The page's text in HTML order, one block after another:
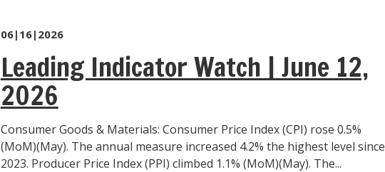
06|16|2026
Leading Indicator Watch | June 12,
2026
Consumer Goods & Materials: Consumer Price Index (CPI) rose 0.5%
(MoM)(May). The annual measure increased 4.2% the highest level since
2023. Producer Price Index (PPI) climbed 1.1% (MoM)(May). The...